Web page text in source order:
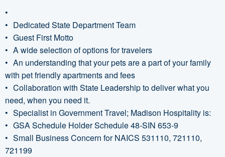
Dedicated State Department Team
Guest First Motto
A wide selection of options for travelers
An understanding that your pets are a part of your family
with pet friendly apartments and fees
Collaboration with State Leadership to deliver what you
need, when you need it.
Specialist in Government Travel; Madison Hospitality is:
GSA Schedule Holder Schedule 48-SIN 653-9
Small Business Concern for NAICS 531110, 721110,
721199